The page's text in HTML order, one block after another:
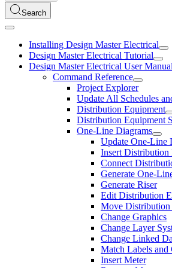
Search
Installing Design Master Electrical
Design Master Electrical Tutorial
Design Master Electrical User Manual
Command Reference
Project Explorer
Update All Schedules
Distribution Equipment
Distribution Equipment
One-Line Diagrams
Update One-Line
Insert Distribution
Connect
Generate One-
Generate Riser
Edit Distribution
Move Distribution
Change Graphics
Change Layer
Change Linked
Match Labels and
Insert Meter